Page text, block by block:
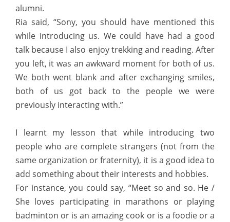
alumni.
Ria said, “Sony, you should have mentioned this
while introducing us. We could have had a good
talk because I also enjoy trekking and reading. After
you left, it was an awkward moment for both of us.
We both went blank and after exchanging smiles,
both of us got back to the people we were
previously interacting with.”
I learnt my lesson that while introducing two
people who are complete strangers (not from the
same organization or fraternity), it is a good idea to
add something about their interests and hobbies.
For instance, you could say, “Meet so and so. He /
She loves participating in marathons or playing
badminton or is an amazing cook or is a foodie or a